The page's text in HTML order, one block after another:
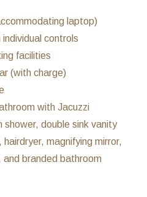
laptop)
controls
facilities
(with charge)
with Jacuzzi
shower, double sink vanity
magnifying mirror,
and branded bathroom